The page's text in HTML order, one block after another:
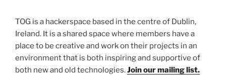
TOG is a hackerspace based in the centre of Dublin,
Ireland. It is a shared space where members have a
place to be creative and work on their projects in an
environment that is both inspiring and supportive of
both new and old technologies.Join our mailing list.